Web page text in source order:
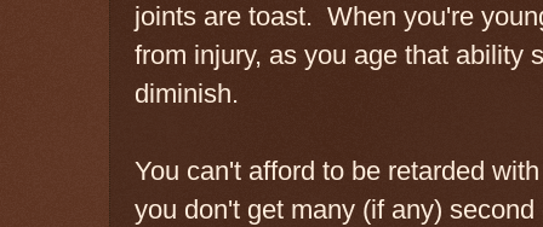
joints are toast. When you're
from injury, as you age that ability
diminish.
You can't afford to be retarded
you don't get many (if any)